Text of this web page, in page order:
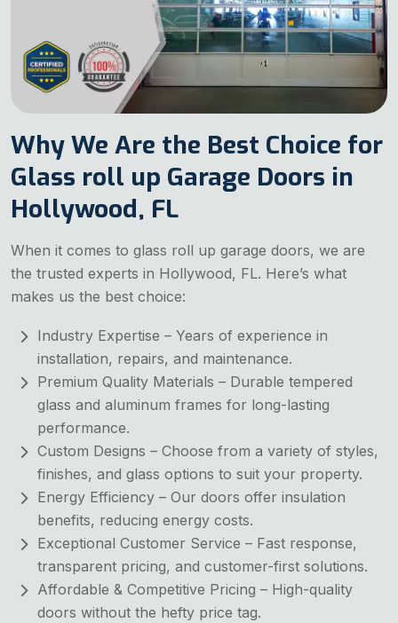
Why We Are the Best Choice for
Glass roll up Garage Doors in
Hollywood, FL
When it comes to glass roll up garage doors, we are
the trusted experts in Hollywood, FL. Here’s what
makes us the best choice:
Industry Expertise – Years of experience in
installation, repairs, and maintenance.
Premium Quality Materials – Durable tempered
glass and aluminum frames for long-lasting
performance.
Custom Designs – Choose from a variety of styles,
finishes, and glass options to suit your property.
Energy Efficiency – Our doors offer insulation
benefits, reducing energy costs.
Exceptional Customer Service – Fast response,
transparent pricing, and customer-first solutions.
Affordable & Competitive Pricing – High-quality
doors without the hefty price tag.